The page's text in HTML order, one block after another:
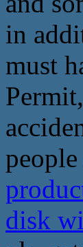
in
must
disk